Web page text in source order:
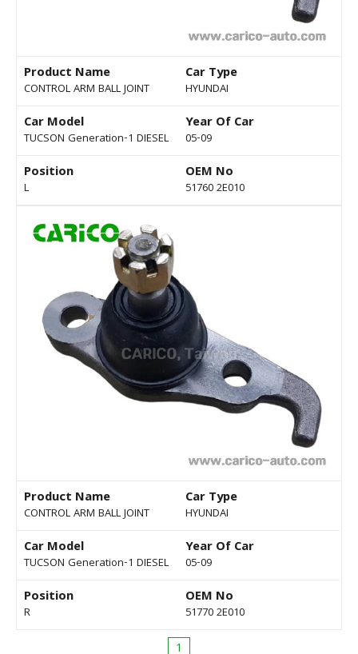
Product Name
CONTROL ARM BALL JOINT
Car Type
HYUNDAI
Car Model
TUCSON Generation-1 DIESEL
Year Of Car
05-09
Position
L
OEM No
51760 2E010
Product Name
CONTROL ARM BALL JOINT
Car Type
HYUNDAI
Car Model
TUCSON Generation-1 DIESEL
Year Of Car
05-09
Position
R
OEM No
51770 2E010
1